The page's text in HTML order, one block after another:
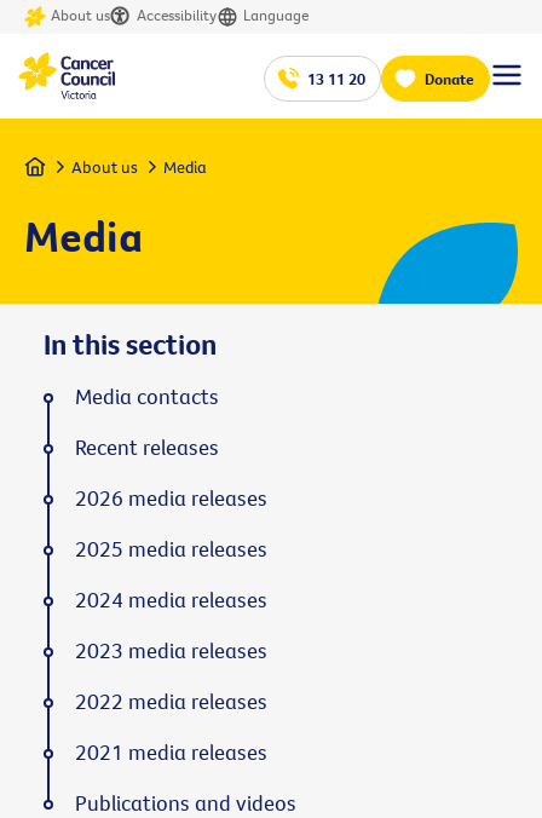
About us Accessibility Language
13 11 20 Donate
Home About us Media
Media
In this section
Media contacts
Recent releases
2026 media releases
2025 media releases
2024 media releases
2023 media releases
2022 media releases
2021 media releases
Publications and videos